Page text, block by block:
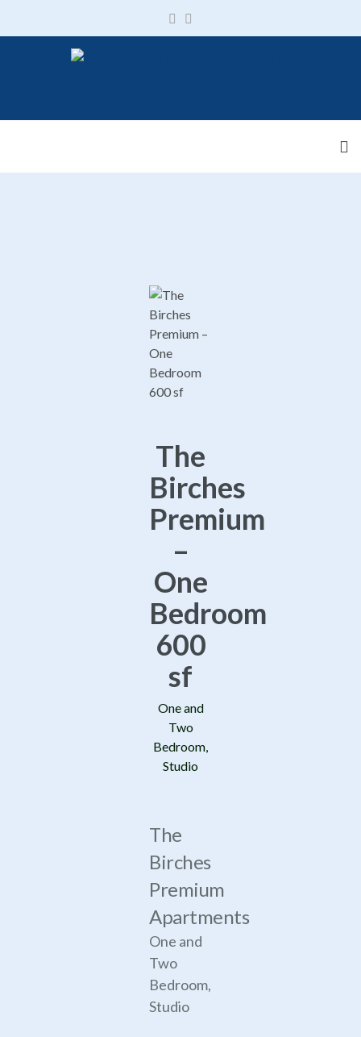
The
Birches
Premium
–
One
Bedroom
600
sf
One and
Two
Bedroom,
Studio
The
Birches
Premium
Apartments
One and
Two
Bedroom,
Studio